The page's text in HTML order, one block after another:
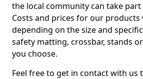
the local community can take
Costs and prices for our products
depending on the size and
safety matting, crossbar, stands
you choose.
Feel free to get in contact with us